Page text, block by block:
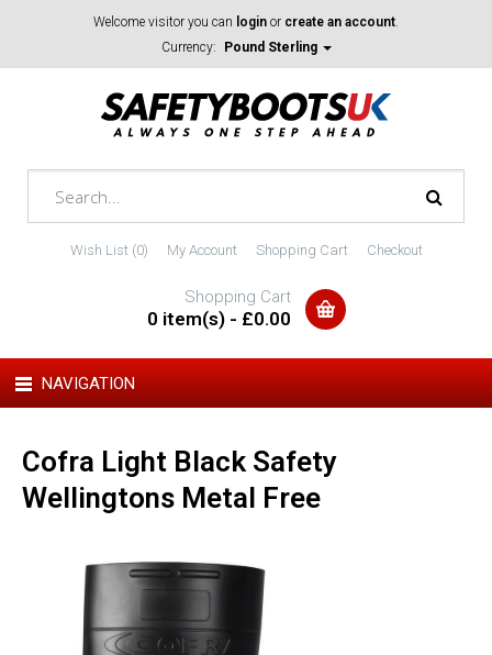
Welcome visitor you can login or create an account.
Currency:
Pound Sterling
Wish List (0) My Account Shopping Cart Checkout
Shopping Cart
0 item(s) - £0.00
NAVIGATION
Cofra Light Black Safety
Wellingtons Metal Free